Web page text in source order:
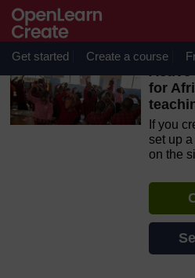
Skip to main content
OpenLearn Create will be
August 2026 from 8am to
maintenance.
Get started Create a course
Active
for
If you
set up
on the